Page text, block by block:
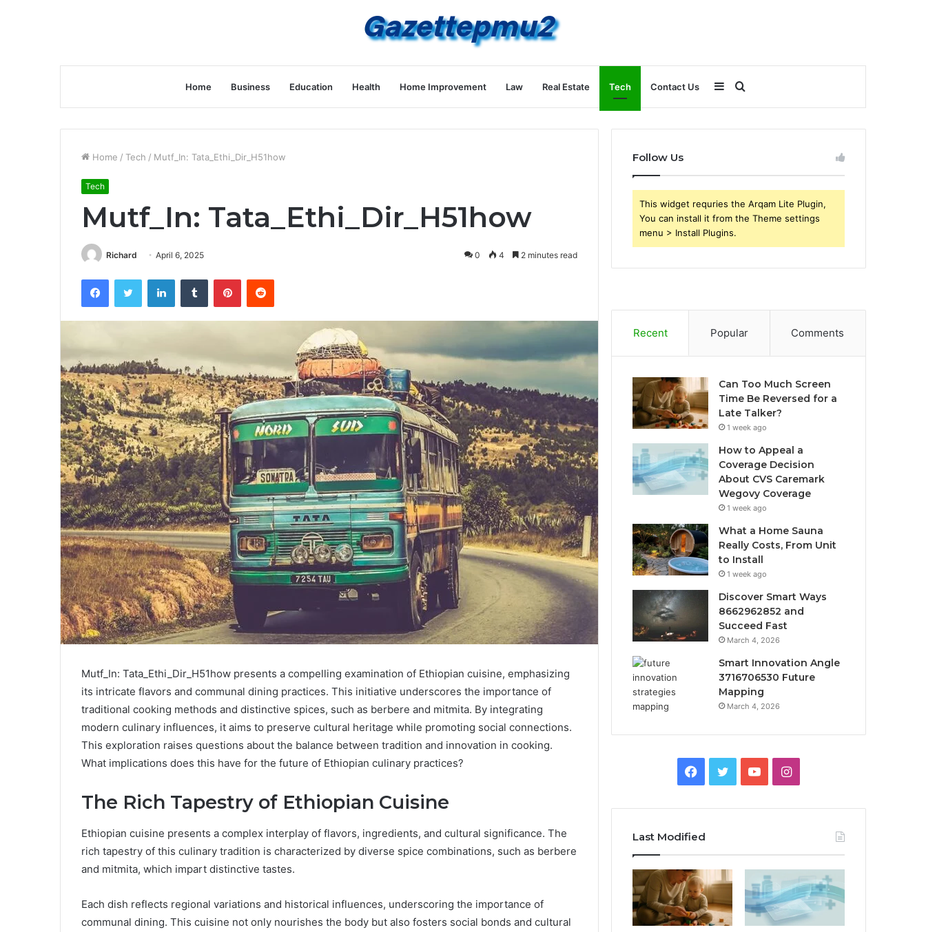
Home Business Education Health Home Improvement Law Real Estate Tech Contact Us Search
for
Sidebar
Home / Tech / Mutf_In: Tata_Ethi_Dir_H51how
Tech
Mutf_In: Tata_Ethi_Dir_H51how
Richard April 6, 2025 0 4 2 minutes read
FacebookTwitter LinkedInTumblr PinterestReddit
Mutf_In: Tata_Ethi_Dir_H51how presents a compelling examination of Ethiopian cuisine, emphasizing
its intricate flavors and communal dining practices. This initiative underscores the importance of
traditional cooking methods and distinctive spices, such as berbere and mitmita. By integrating
modern culinary influences, it aims to preserve cultural heritage while promoting social connections.
This exploration raises questions about the balance between tradition and innovation in cooking.
What implications does this have for the future of Ethiopian culinary practices?
The Rich Tapestry of Ethiopian Cuisine
Ethiopian cuisine presents a complex interplay of flavors, ingredients, and cultural significance. The
rich tapestry of this culinary tradition is characterized by diverse spice combinations, such as berbere
and mitmita, which impart distinctive tastes.
Each dish reflects regional variations and historical influences, underscoring the importance of
communal dining. This cuisine not only nourishes the body but also fosters social bonds and cultural
Follow Us
This widget requries the Arqam Lite Plugin,
You can install it from the Theme settings
menu > Install Plugins.
Recent Popular Comments
Can Too Much Screen
Time Be Reversed for a
Late Talker?
1 week ago
How to Appeal a
Coverage Decision
About CVS Caremark
Wegovy Coverage
1 week ago
What a Home Sauna
Really Costs, From Unit
to Install
1 week ago
Discover Smart Ways
8662962852 and
Succeed Fast
March 4, 2026
Smart Innovation Angle
3716706530 Future
Mapping
March 4, 2026
Facebook
TwitterYouTubeInstagram
Last Modified